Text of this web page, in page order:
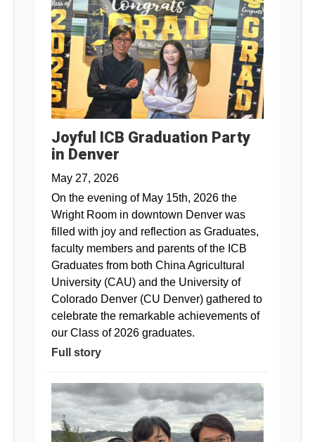
Joyful ICB Graduation Party
in Denver
May 27, 2026
On the evening of May 15th, 2026 the
Wright Room in downtown Denver was
filled with joy and reflection as Graduates,
faculty members and parents of the ICB
Graduates from both China Agricultural
University (CAU) and the University of
Colorado Denver (CU Denver) gathered to
celebrate the remarkable achievements of
our Class of 2026 graduates.
Full story